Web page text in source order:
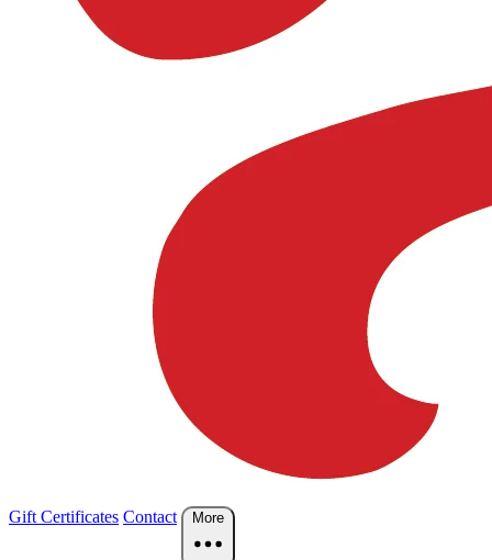
Gift Certificates Contact More